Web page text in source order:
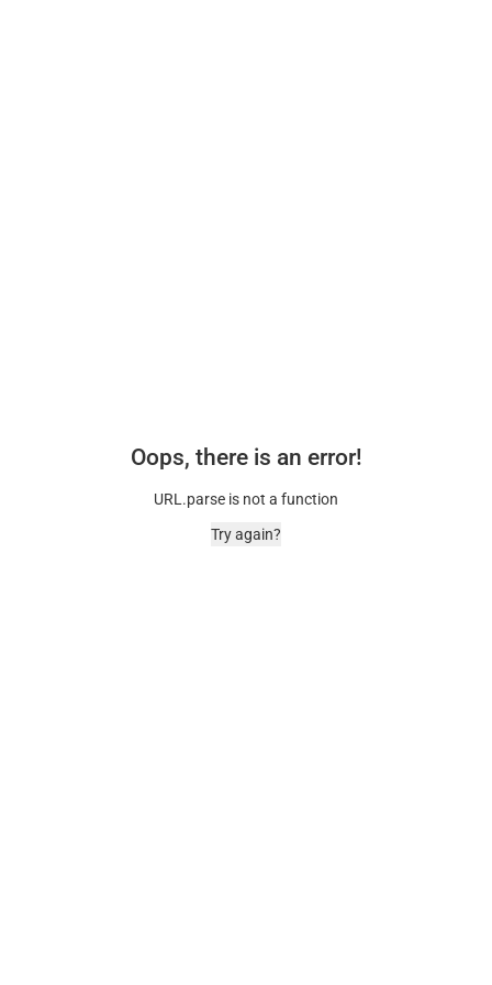
Oops, there is an error!
URL.parse is not a function
Try again?